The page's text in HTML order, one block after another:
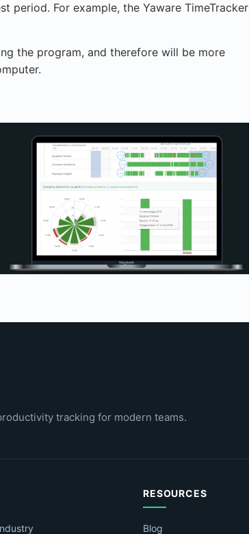
period. For example, the Yaware TimeTracker
the program, and therefore will be more
tracking for modern teams.
RESOURCES
Blog